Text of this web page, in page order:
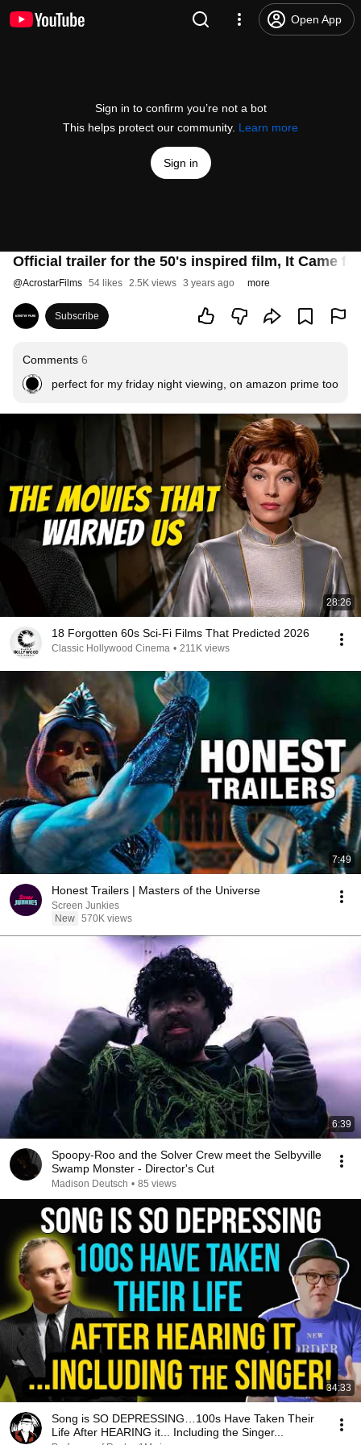
Open App
Sign in to confirm you’re not a bot
This helps protect our community. Learn more
Sign in
Official trailer for the 50's inspired film, It Came
@AcrostarFilms 54 likes 2.5K views 3 years ago more
Subscribe
Comments 6
perfect for my friday night viewing, on amazon prime too
28:26
18 Forgotten 60s Sci-Fi Films That Predicted 2026
Classic Hollywood Cinema • 211K views
7:49
Honest Trailers | Masters of the Universe
Screen Junkies
New 570K views
6:39
Spoopy-Roo and the Solver Crew meet the Selbyville
Swamp Monster - Director's Cut
Madison Deutsch • 85 views
34:33
Song is SO DEPRESSING…100s Have Taken Their
Life After HEARING it... Including the Singer...